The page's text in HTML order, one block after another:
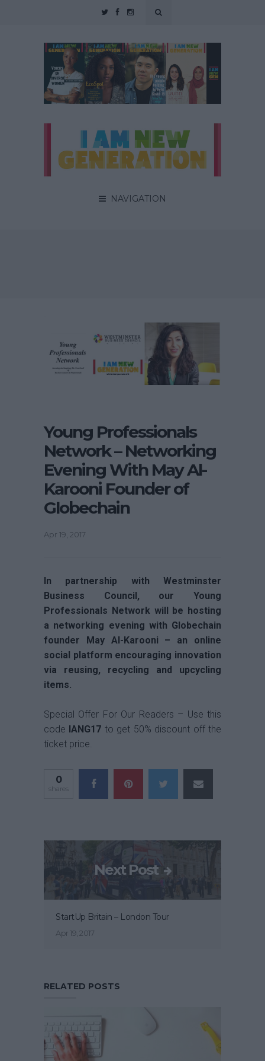
NAVIGATION
Young Professionals
Network – Networking
Evening With May Al-
Karooni Founder of
Globechain
Apr 19, 2017
In partnership with Westminster
Business Council, our Young
Professionals Network will be hosting
a networking evening with Globechain
founder May Al-Karooni – an online
social platform encouraging innovation
via reusing, recycling and upcycling
items.
Special Offer For Our Readers – Use this
code IANG17 to get 50% discount off the
ticket price.
0
shares
Next Post
StartUp Britain – London Tour
Apr 19, 2017
RELATED POSTS